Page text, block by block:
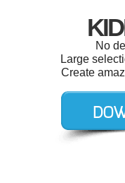
No
Large
Create